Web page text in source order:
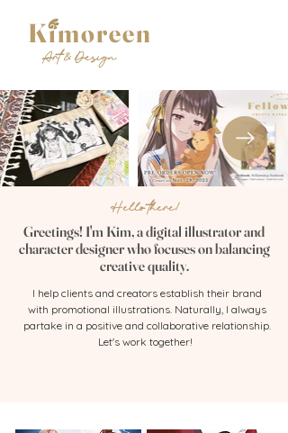
Kimoreen
Art & Design
Hello there!
Greetings! I'm Kim, a digital illustrator and
character designer who focuses on balancing
creative quality.
I help clients and creators establish their brand
with promotional illustrations. Naturally, I always
partake in a positive and collaborative relationship.
Let's work together!